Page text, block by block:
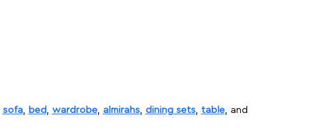
sofa, bed , wardrobe, almirahs, dining sets, table, and